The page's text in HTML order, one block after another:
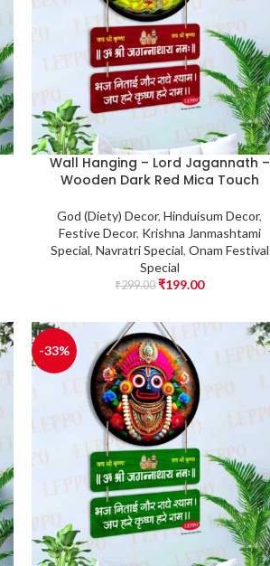
Wall Hanging – Lord Jagannath –
Wooden Dark Red Mica Touch
God (Diety) Decor,Hinduisum Decor,
Festive Decor, Krishna Janmashtami
Special, Navratri Special, Onam Festival
Special
₹299.00 ₹199.00
-33%